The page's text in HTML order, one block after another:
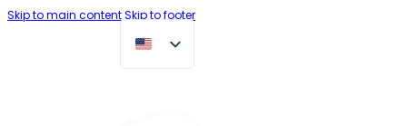
Skip to main contentSkip to footer